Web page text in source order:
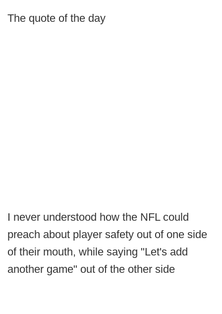
The quote of the day
I never understood how the NFL could
preach about player safety out of one side
of their mouth, while saying "Let's add
another game" out of the other side